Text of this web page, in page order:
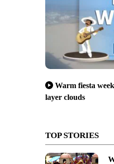
Warm fiesta
layer clouds
TOP STORIES